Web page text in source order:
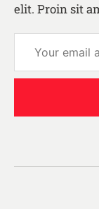
elit. Proin sit